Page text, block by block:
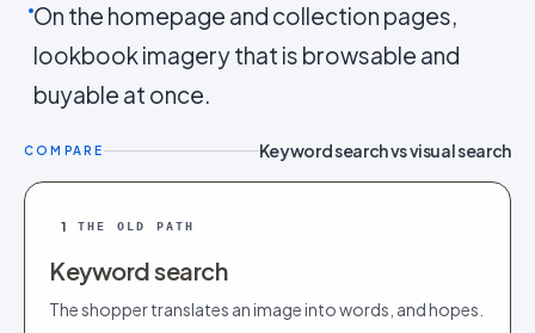
On the homepage and collection pages,
lookbook imagery that is browsable and
buyable at once.
COMPARE Keyword search vs visual search
1 THE OLD PATH
Keyword search
The shopper translates an image into words, and hopes.